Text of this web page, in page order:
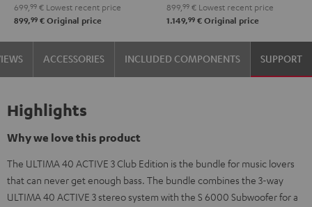
699, 99 € Lowest recent price
899,99 € Original price
DT
250
black
/
black
DT
250
white
-
black
899, 99 € Lowest recent price
1.149,99 € Original price
ACCESSORIES INCLUDED COMPONENTS SUPPORT
Highlights
Why we love this product
The ULTIMA 40 ACTIVE 3 Club Edition is the bundle for music lovers
that can never get enough bass. The bundle combines the 3-way
ULTIMA 40 ACTIVE 3 stereo system with the S 6000 Subwoofer for a